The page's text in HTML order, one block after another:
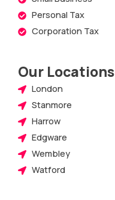
Personal Tax
Corporation Tax
Our Locations
London
Stanmore
Harrow
Edgware
Wembley
Watford